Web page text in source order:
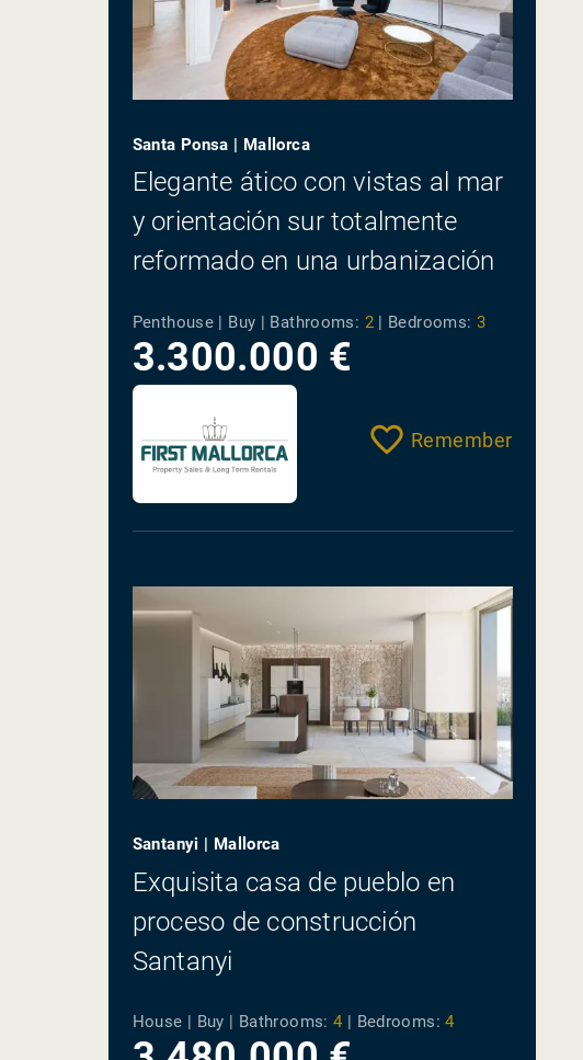
Santa Ponsa | Mallorca
Elegante ático con vistas al mar
y orientación sur totalmente
reformado en una urbanización
Penthouse | Buy | Bathrooms: 2 | Bedrooms: 3
3.300.000 €
Remember
Santanyi | Mallorca
Exquisita casa de pueblo en
proceso de construcción
Santanyi
House | Buy | Bathrooms: 4 Bedrooms: 4